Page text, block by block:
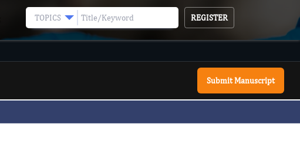
TOPICS REGISTER
Submit Manuscript